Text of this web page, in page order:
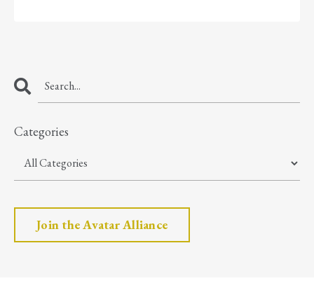
Categories
Join the Avatar Alliance